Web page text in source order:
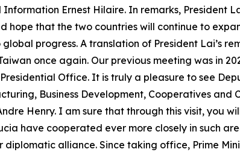
Ernest Hilaire. In remarks, President
hope that the two countries will continue to
progress. A translation of President Lai’s
once again. Our previous meeting was in
Office. It is truly a pleasure to see
Business Development, Cooperatives
Henry. I am sure that through this visit, you
have cooperated ever more closely in such
alliance. Since taking office, Prime